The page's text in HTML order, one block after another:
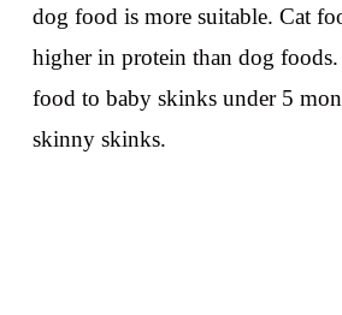
dog food is more suitable. Cat
higher in protein than dog
food to baby skinks under 5
skinny skinks.